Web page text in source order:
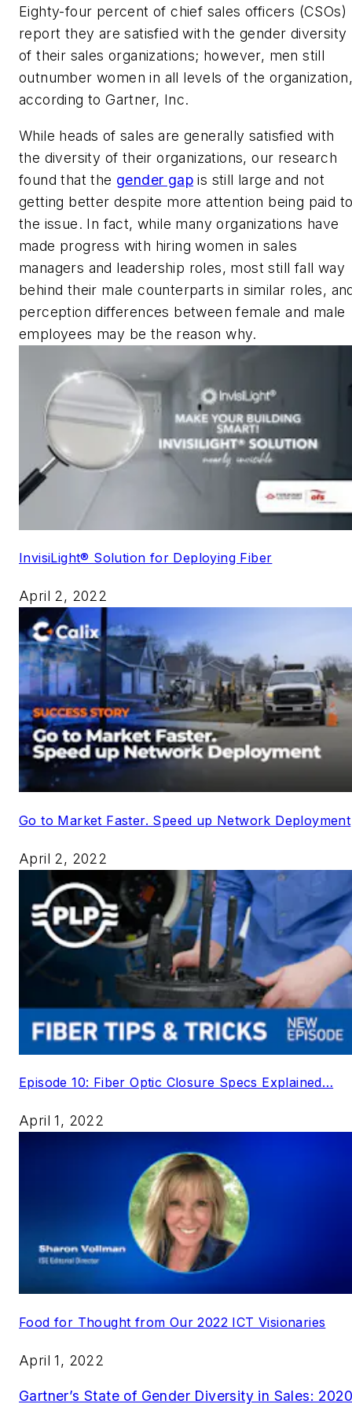
Eighty-four percent of chief sales officers (CSOs)
report they are satisfied with the gender diversity
of their sales organizations; however, men still
outnumber women in all levels of the organization,
according to Gartner, Inc.
While heads of sales are generally satisfied with
the diversity of their organizations, our research
found that the gender gap is still large and not
getting better despite more attention being paid
the issue. In fact, while many organizations have
made progress with hiring women in sales
managers and leadership roles, most still fall way
behind their male counterparts in similar roles,
perception differences between female and male
employees may be the reason why.
InvisiLight® Solution for Deploying Fiber
April 2, 2022
Go to Market Faster. Speed up Network Deployment
April 2, 2022
Episode 10: Fiber Optic Closure Specs Explained…
April 1, 2022
Food for Thought from Our 2022 ICT Visionaries
April 1, 2022
Gartner’s State of Gender Diversity in Sales: 2020